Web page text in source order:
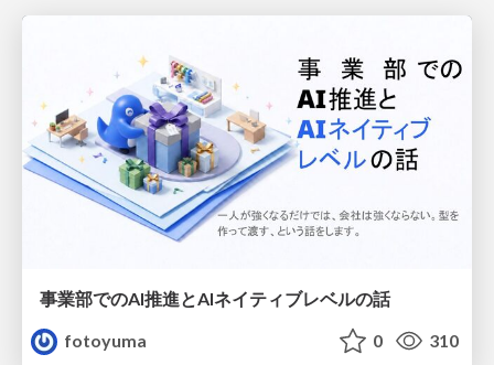
事業部でのAI推進とAIネイティブレベルの話
fotoyuma
0 310